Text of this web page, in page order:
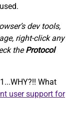
dev tools,
right-click any
theProtocol
What
user support for